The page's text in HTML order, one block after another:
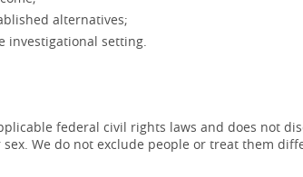
alternatives;
investigational setting.
federal civil rights laws and does not
We do not exclude people or treat them